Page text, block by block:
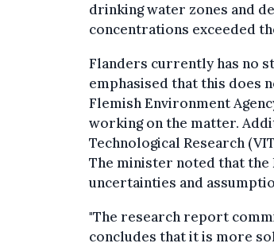
drinking water zones and
concentrations exceeded
Flanders currently has no
emphasised that this does
Flemish Environment
working on the matter.
Technological Research
The minister noted that the
uncertainties and
"The research report
concludes that it is more